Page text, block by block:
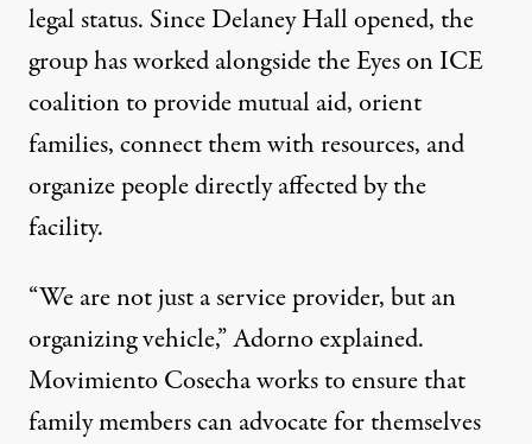
legal status. Since Delaney Hall opened, the
group has worked alongsidethe Eyes on ICE
coalitionto provide mutual aid, orient
families, connect them with resources, and
organize people directly affected by the
facility.
“We are not just a service provider, but an
organizing vehicle,” Adorno explained.
Movimiento Cosecha works to ensure that
family members can advocate for themselves